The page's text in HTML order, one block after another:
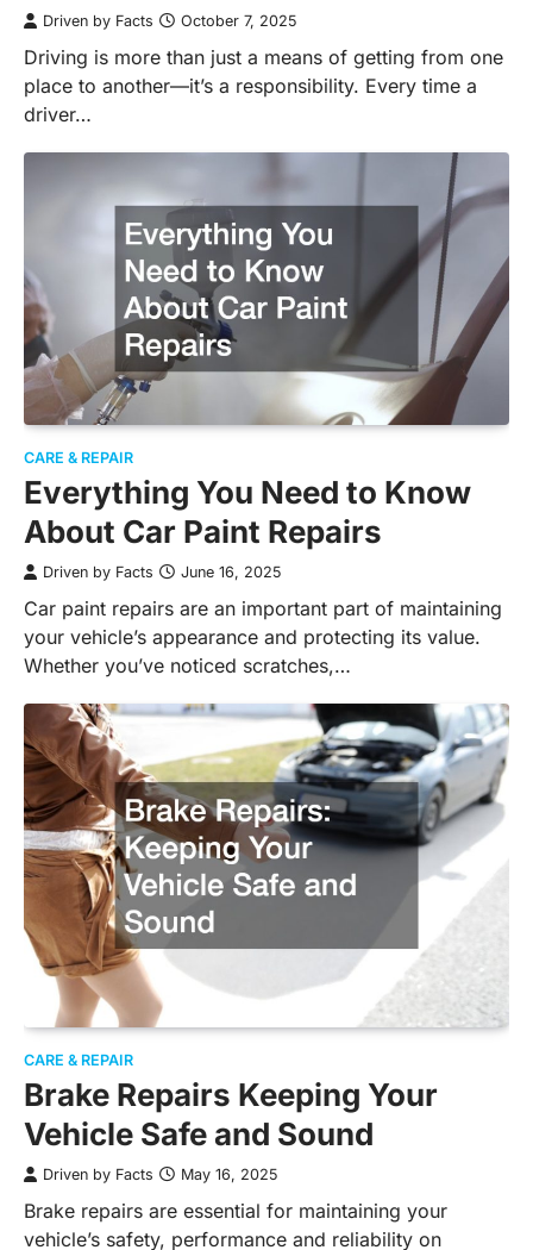
Driven by Facts October 7, 2025
Driving is more than just a means of getting from one
place to another—it’s a responsibility. Every time a
driver…
CARE & REPAIR
Everything You Need to Know
About Car Paint Repairs
Driven by Facts June 16, 2025
Car paint repairs are an important part of maintaining
your vehicle’s appearance and protecting its value.
Whether you’ve noticed scratches,…
CARE & REPAIR
Brake Repairs Keeping Your
Vehicle Safe and Sound
Driven by Facts May 16, 2025
Brake repairs are essential for maintaining your
vehicle’s safety, performance and reliability on